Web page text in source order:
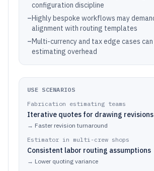
configuration discipline
–Highly bespoke workflows may
alignment with routing templates
–Multi-currency and tax edge cases
estimating overhead
USE SCENARIOS
Fabrication estimating teams
Iterative quotes for drawing revisions
→ Faster revision turnaround
Estimator in multi-crew shops
Consistent labor routing assumptions
→ Lower quoting variance